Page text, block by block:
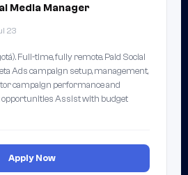
Media Manager
23
Full-time, fully remote. Paid Social
Ads campaign setup, management,
campaign performance and
Assist with budget
Apply Now